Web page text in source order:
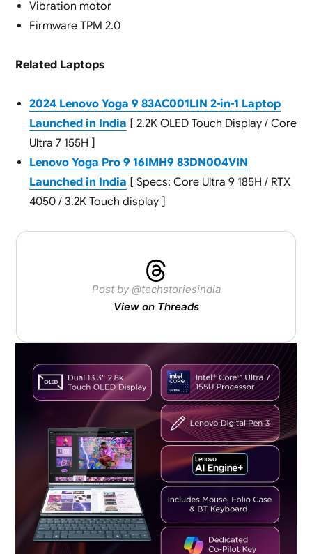
Vibration motor
Firmware TPM 2.0
Related Laptops
2024 Lenovo Yoga 9 83AC001LIN 2-in-1 Laptop
Launched in India [ 2.2K OLED Touch Display / Core
Ultra 7 155H ]
Lenovo Yoga Pro 9 16IMH9 83DN004VIN
Launched in India [ Specs: Core Ultra 9 185H / RTX
4050 / 3.2K Touch display ]
Post by @techstoriesindia
View on Threads